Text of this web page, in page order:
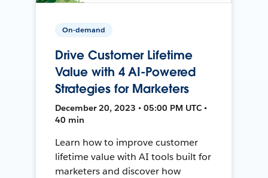
On-demand
Drive Customer Lifetime
Value with 4 AI-Powered
Strategies for Marketers
December 20, 2023 • 05:00 PM UTC •
40 min
Learn how to improve customer
lifetime value with AI tools built for
marketers and discover how